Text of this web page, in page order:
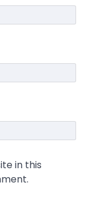
in this